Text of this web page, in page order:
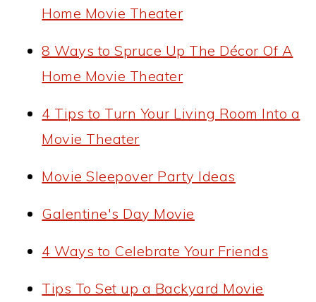
Home Movie Theater
8 Ways to Spruce Up The Décor Of A
Home Movie Theater
4 Tips to Turn Your Living Room Into a
Movie Theater
Movie Sleepover Party Ideas
Galentine's Day Movie
4 Ways to Celebrate Your Friends
Tips To Set up a Backyard Movie